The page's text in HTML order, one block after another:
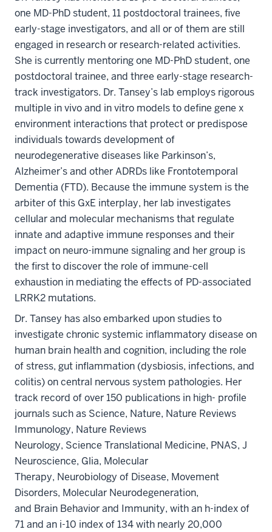
one MD-PhD student, 11 postdoctoral trainees, five
early-stage investigators, and all or of them are still
engaged in research or research-related activities.
She is currently mentoring one MD-PhD student, one
postdoctoral trainee, and three early-stage research-
track investigators. Dr. Tansey’s lab employs rigorous
multiple in vivo and in vitro models to define gene x
environment interactions that protect or predispose
individuals towards development of
neurodegenerative diseases like Parkinson’s,
Alzheimer’s and other ADRDs like Frontotemporal
Dementia (FTD). Because the immune system is the
arbiter of this GxE interplay, her lab investigates
cellular and molecular mechanisms that regulate
innate and adaptive immune responses and their
impact on neuro-immune signaling and her group is
the first to discover the role of immune-cell
exhaustion in mediating the effects of PD-associated
LRRK2 mutations.
Dr. Tansey has also embarked upon studies to
investigate chronic systemic inflammatory disease on
human brain health and cognition, including the role
of stress, gut inflammation (dysbiosis, infections, and
colitis) on central nervous system pathologies. Her
track record of over 150 publications in high- profile
journals such as Science, Nature, Nature Reviews
Immunology, Nature Reviews
Neurology, Science Translational Medicine, PNAS, J
Neuroscience, Glia, Molecular
Therapy, Neurobiology of Disease, Movement
Disorders, Molecular Neurodegeneration,
and Brain Behavior and Immunity, with an h-index of
71 and an i-10 index of 134 with nearly 20,000